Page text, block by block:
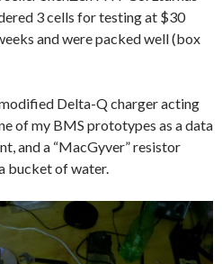
3 cells for testing at $30
and were packed well (box
Delta-Q charger acting
of my BMS prototypes as a data
and a “MacGyver” resistor
bucket of water.